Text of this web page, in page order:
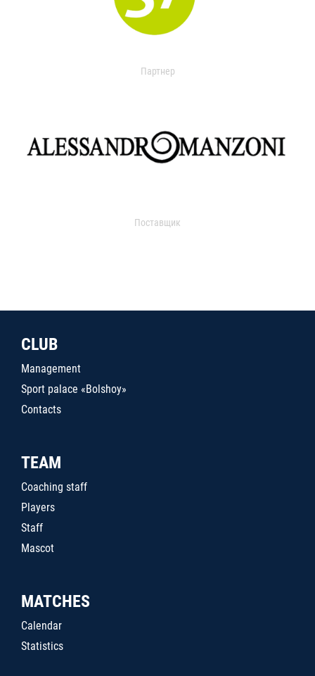
Партнер
Поставщик
CLUB
Management
Sport palace «Bolshoy»
Contacts
TEAM
Coaching staff
Players
Staff
Mascot
MATCHES
Calendar
Statistics